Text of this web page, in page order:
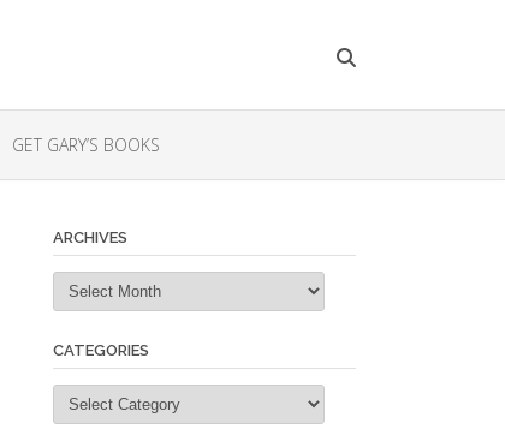
GET GARY’S BOOKS
ARCHIVES
Archives
CATEGORIES
Categories